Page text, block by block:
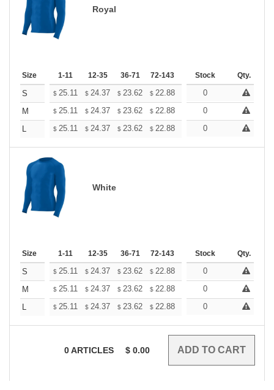
Royal
Size 1-11 12-35 36-71 72-143 144-287 288 + More
Stock Qty.
S $ 25.11 $ 24.37 $ 23.62 $ 22.88 22.13
0
M
$ 25.11 $ 24.37 $ 23.62 $ 22.88 22.13
0
L
$ 25.11 $ 24.37 $ 23.62 $ 22.88 22.13
0
White
Size 1-11 12-35 36-71 72-143 144-287 288 + More
Stock Qty.
S $ 25.11 $ 24.37 $ 23.62 $ 22.88 22.13
0
M
$ 25.11 $ 24.37 $ 23.62 $ 22.88 22.13
0
L
$ 25.11 $ 24.37 $ 23.62 $ 22.88 22.13
0
0ARTICLES $ 0.00